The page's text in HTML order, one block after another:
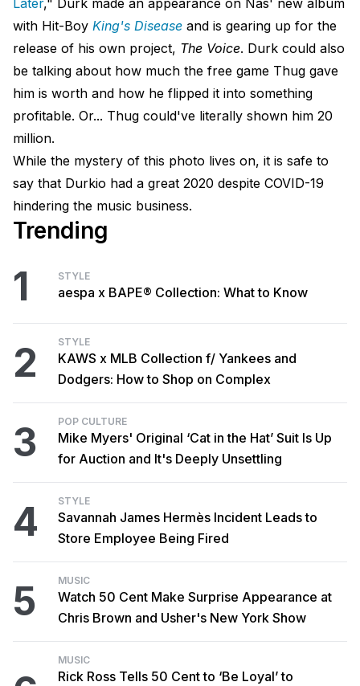
with Hit-Boy King's Disease and is gearing up for the
release of his own project, The Voice. Durk could also
be talking about how much the free game Thug gave
him is worth and how he flipped it into something
profitable. Or... Thug could've literally shown him 20
million.
While the mystery of this photo lives on, it is safe to
say that Durkio had a great 2020 despite COVID-19
hindering the music business.
Trending
1 STYLE
aespa x BAPE® Collection: What to Know
2 STYLE
KAWS x MLB Collection f/ Yankees and
Dodgers: How to Shop on Complex
3 POP CULTURE
Mike Myers' Original ‘Cat in the Hat’ Suit Is Up
for Auction and It's Deeply Unsettling
4 STYLE
Savannah James Hermès Incident Leads to
Store Employee Being Fired
5 MUSIC
Watch 50 Cent Make Surprise Appearance at
Chris Brown and Usher's New York Show
MUSIC
Rick Ross Tells 50 Cent to ‘Be Loyal’ to